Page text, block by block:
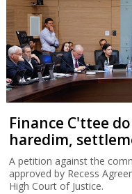
Finance C'ttee
haredim,
A petition against the
approved by Recess
High Court of Justice.